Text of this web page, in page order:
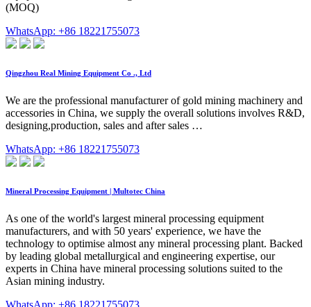
(MOQ)
WhatsApp: +86 18221755073
Qingzhou Real Mining Equipment Co ., Ltd
We are the professional manufacturer of gold mining machinery and
accessories in China, we supply the overall solutions involves R&D,
designing,production, sales and after sales …
WhatsApp: +86 18221755073
Mineral Processing Equipment | Multotec China
As one of the world's largest mineral processing equipment
manufacturers, and with 50 years' experience, we have the
technology to optimise almost any mineral processing plant. Backed
by leading global metallurgical and engineering expertise, our
experts in China have mineral processing solutions suited to the
Asian mining industry.
WhatsApp: +86 18221755073